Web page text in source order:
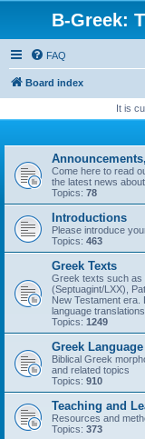
B-Greek:
FAQ
Board index
It is
Come here to read
the latest news
Topics: 78
Introductions
Please introduce
Topics: 463
Greek Texts
Greek texts such as
(Septuagint/LXX),
New Testament
language
Topics: 1249
Greek
Biblical Greek
and related topics
Topics: 910
Teaching and
Resources and
Topics: 373